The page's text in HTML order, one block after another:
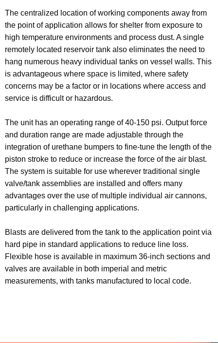
The centralized location of working components away from
the point of application allows for shelter from exposure to
high temperature environments and process dust. A single
remotely located reservoir tank also eliminates the need to
hang numerous heavy individual tanks on vessel walls. This
is advantageous where space is limited, where safety
concerns may be a factor or in locations where access and
service is difficult or hazardous.
The unit has an operating range of 40-150 psi. Output force
and duration range are made adjustable through the
integration of urethane bumpers to fine-tune the length of the
piston stroke to reduce or increase the force of the air blast.
The system is suitable for use wherever traditional single
valve/tank assemblies are installed and offers many
advantages over the use of multiple individual air cannons,
particularly in challenging applications.
Blasts are delivered from the tank to the application point via
hard pipe in standard applications to reduce line loss.
Flexible hose is available in maximum 36-inch sections and
valves are available in both imperial and metric
measurements, with tanks manufactured to local code.